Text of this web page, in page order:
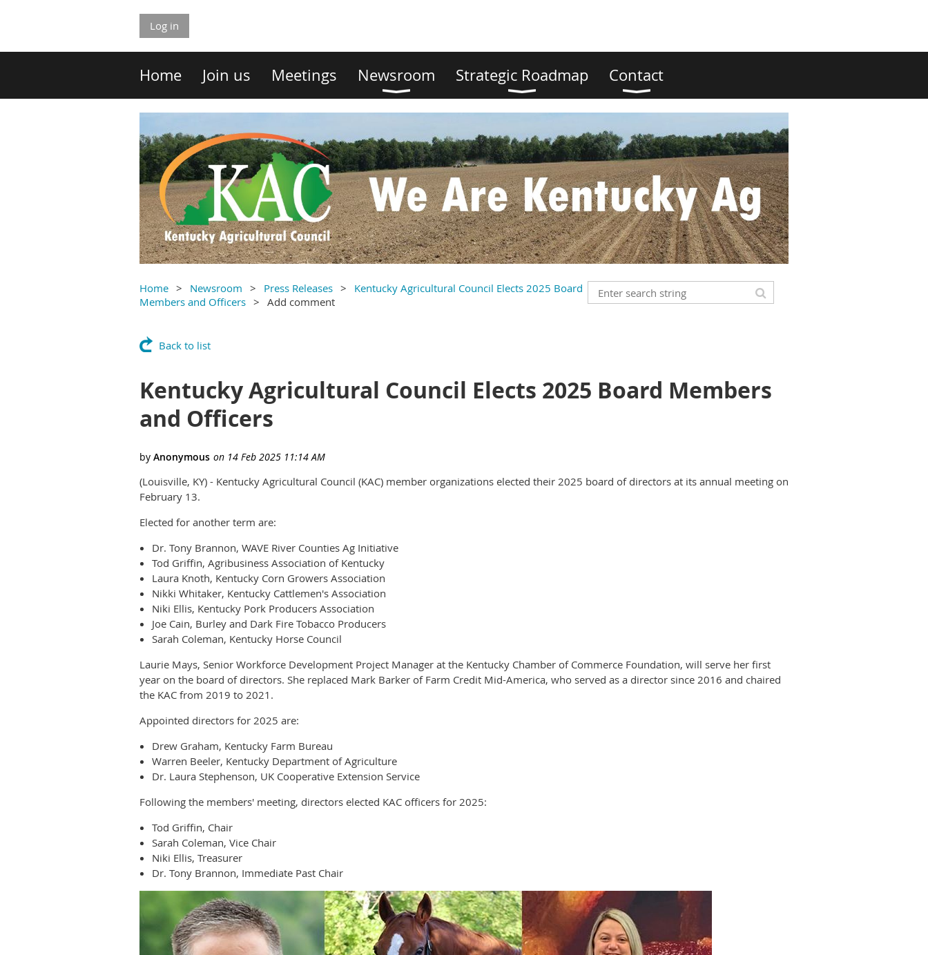
Log in
Home Join us Meetings Newsroom Strategic Roadmap Contact
Home Newsroom Press Releases
Kentucky Agricultural Council Elects 2025 Board
Members and Officers
Add comment
Back to list
Kentucky Agricultural Council Elects 2025 Board Members
and Officers
(Louisville, KY) - Kentucky Agricultural Council (KAC) member organizations elected their 2025 board of directors at its annual meeting on
February 13.
Elected for another term are:
Dr. Tony Brannon, WAVE River Counties Ag Initiative
Tod Griffin, Agribusiness Association of Kentucky
Laura Knoth, Kentucky Corn Growers Association
Nikki Whitaker, Kentucky Cattlemen's Association
Niki Ellis, Kentucky Pork Producers Association
Joe Cain, Burley and Dark Fire Tobacco Producers
Sarah Coleman, Kentucky Horse Council
Laurie Mays, Senior Workforce Development Project Manager at the Kentucky Chamber of Commerce Foundation, will serve her first
year on the board of directors. She replaced Mark Barker of Farm Credit Mid-America, who served as a director since 2016 and chaired
the KAC from 2019 to 2021.
Appointed directors for 2025 are:
Drew Graham, Kentucky Farm Bureau
Warren Beeler, Kentucky Department of Agriculture
Dr. Laura Stephenson, UK Cooperative Extension Service
Following the members' meeting, directors elected KAC officers for 2025:
Tod Griffin, Chair
Sarah Coleman, Vice Chair
Niki Ellis, Treasurer
Dr. Tony Brannon, Immediate Past Chair